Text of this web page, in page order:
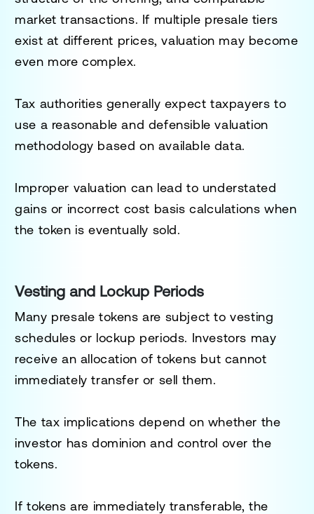
market transactions. If multiple presale tiers
exist at different prices, valuation may become
even more complex.
Tax authorities generally expect taxpayers to
use a reasonable and defensible valuation
methodology based on available data.
Improper valuation can lead to understated
gains or incorrect cost basis calculations when
the token is eventually sold.
Vesting and Lockup Periods
Many presale tokens are subject to vesting
schedules or lockup periods. Investors may
receive an allocation of tokens but cannot
immediately transfer or sell them.
The tax implications depend on whether the
investor has dominion and control over the
tokens.
If tokens are immediately transferable, the